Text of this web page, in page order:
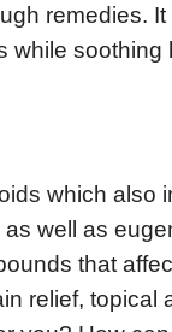
remedies.
while
which also
well as
that
relief, topical